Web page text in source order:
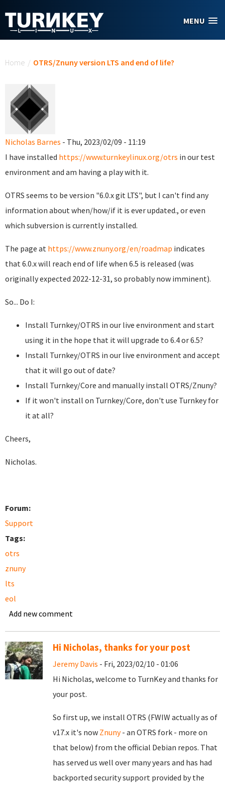
MENU
Home / OTRS/Znuny version LTS and end of life?
Nicholas Barnes - Thu, 2023/02/09 - 11:19
I have installed https://www.turnkeylinux.org/otrs in our test
environment and am having a play with it.
OTRS seems to be version "6.0.x git LTS", but I can't find any
information about when/how/if it is ever updated., or even
which subversion is currently installed.
The page at https://www.znuny.org/en/roadmap indicates
that 6.0.x will reach end of life when 6.5 is released (was
originally expected 2022-12-31, so probably now imminent).
So... Do I:
Install Turnkey/OTRS in our live environment and start
using it in the hope that it will upgrade to 6.4 or 6.5?
Install Turnkey/OTRS in our live environment and accept
that it will go out of date?
Install Turnkey/Core and manually install OTRS/Znuny?
If it won't install on Turnkey/Core, don't use Turnkey for
it at all?
Cheers,
Nicholas.
Forum:
Support
Tags:
otrs
znuny
lts
eol
Add new comment
Hi Nicholas, thanks for your post
Jeremy Davis - Fri, 2023/02/10 - 01:06
Hi Nicholas, welcome to TurnKey and thanks for
your post.
So first up, we install OTRS (FWIW actually as of
v17.x it's now Znuny- an OTRS fork - more on
that below) from the official Debian repos. That
has served us well over many years and has had
backported security support provided by the